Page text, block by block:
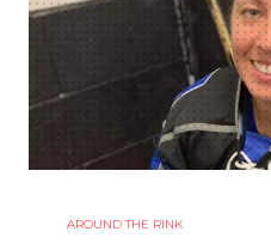
AROUND THE RINK